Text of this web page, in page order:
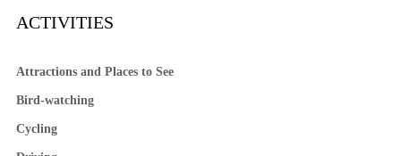
ACTIVITIES
Attractions and Places to See
Bird-watching
Cycling